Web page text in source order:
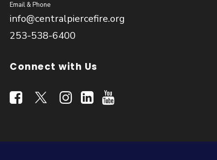
Email & Phone
info@centralpiercefire.org
253-538-6400
Connect with Us